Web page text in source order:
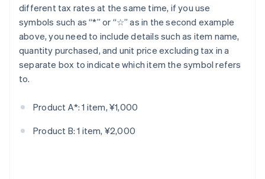
different tax rates at the same time, if you use
symbols such as “*” or “☆” as in the second example
above, you need to include details such as item name,
quantity purchased, and unit price excluding tax in a
separate box to indicate which item the symbol refers
to.
Product A*: 1 item, ¥1,000
Product B: 1 item, ¥2,000